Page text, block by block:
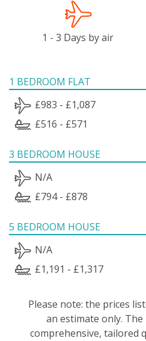
1 - 3 Days by air
1 BEDROOM FLAT
£983 - £1,087
£516 - £571
3 BEDROOM HOUSE
N/A
£794 - £878
5 BEDROOM HOUSE
N/A
£1,191 - £1,317
Please note: the prices
an estimate only.
comprehensive, tailored